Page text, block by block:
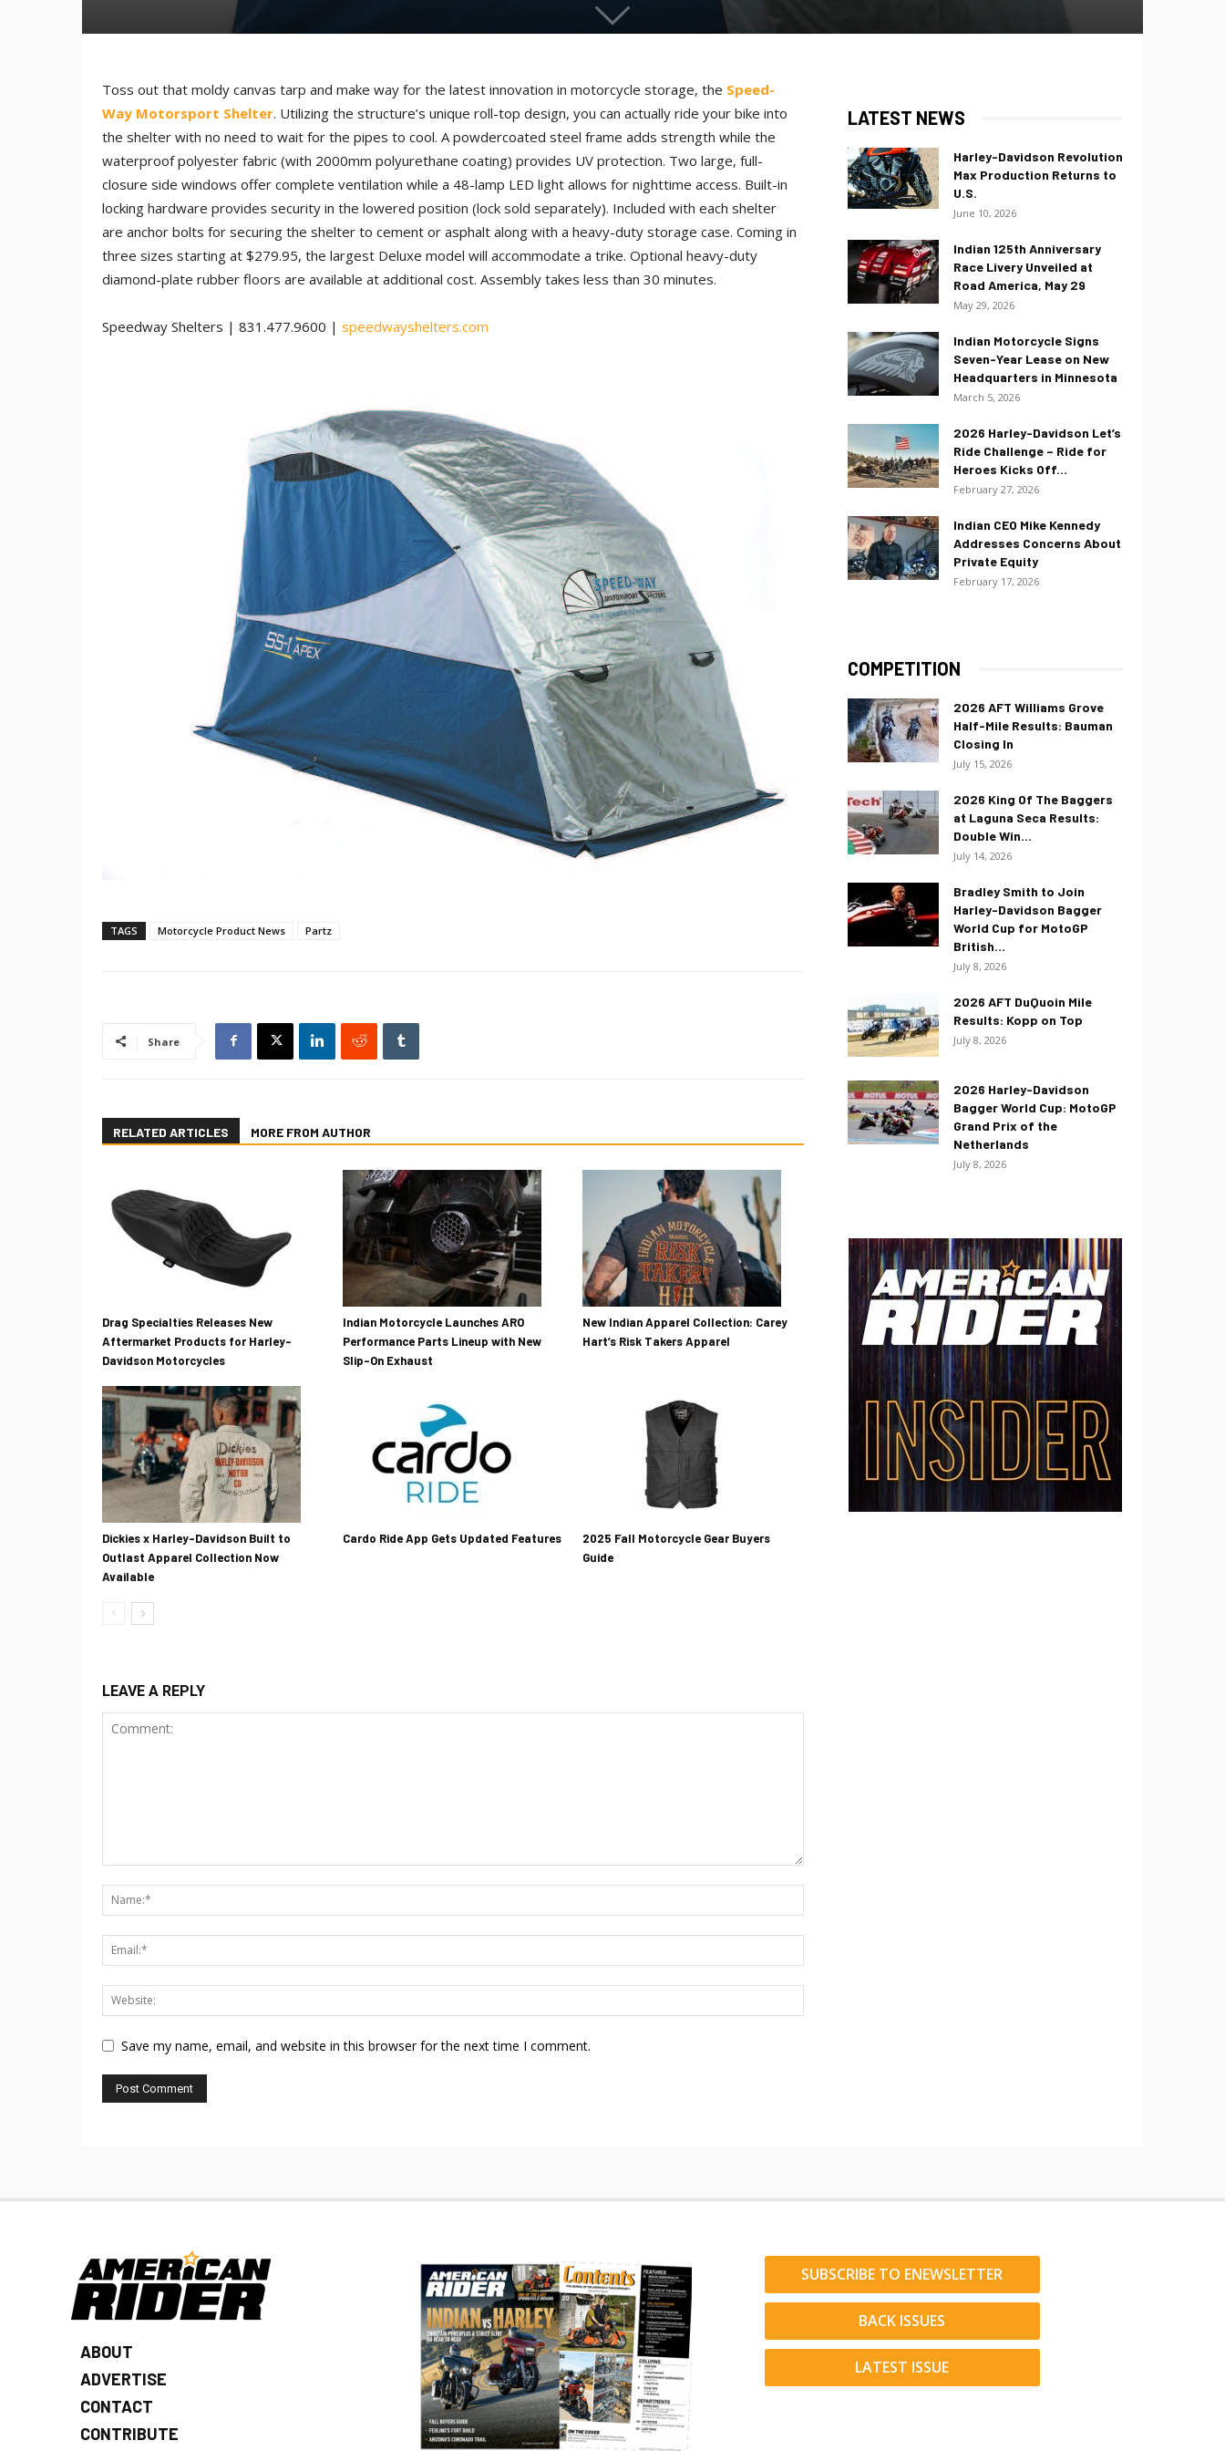
Toss out that moldy canvas tarp and make way for the latest innovation in motorcycle storage, the Speed-
Way Motorsport Shelter. Utilizing the structure’s unique roll-top design, you can actually ride your bike into
the shelter with no need to wait for the pipes to cool. A powdercoated steel frame adds strength while the
waterproof polyester fabric (with 2000mm polyurethane coating) provides UV protection. Two large, full-
closure side windows offer complete ventilation while a 48-lamp LED light allows for nighttime access. Built-in
locking hardware provides security in the lowered position (lock sold separately). Included with each shelter
are anchor bolts for securing the shelter to cement or asphalt along with a heavy-duty storage case. Coming in
three sizes starting at $279.95, the largest Deluxe model will accommodate a trike. Optional heavy-duty
diamond-plate rubber floors are available at additional cost. Assembly takes less than 30 minutes.
Speedway Shelters | 831.477.9600 | speedwayshelters.com
TAGS Motorcycle Product News Partz
Share
RELATED ARTICLES MORE FROM AUTHOR
Drag Specialties Releases New
Aftermarket Products for Harley-
Davidson Motorcycles
Indian Motorcycle Launches ARO
Performance Parts Lineup with New
Slip-On Exhaust
New Indian Apparel Collection: Carey
Hart’s Risk Takers Apparel
Dickies x Harley-Davidson Built to
Outlast Apparel Collection Now
Available
Cardo Ride App Gets Updated Features
2025 Fall Motorcycle Gear Buyers
Guide
LEAVE A REPLY
Save my name, email, and website in this browser for the next time I comment.
LATEST NEWS
Harley-Davidson Revolution
Max Production Returns to
U.S.
June 10, 2026
Indian 125th Anniversary
Race Livery Unveiled at
Road America, May 29
May 29, 2026
Indian Motorcycle Signs
Seven-Year Lease on New
Headquarters in Minnesota
March 5, 2026
2026 Harley-Davidson Let’s
Ride Challenge – Ride for
Heroes Kicks Off...
February 27, 2026
Indian CEO Mike Kennedy
Addresses Concerns About
Private Equity
February 17, 2026
COMPETITION
2026 AFT Williams Grove
Half-Mile Results: Bauman
Closing In
July 15, 2026
2026 King Of The Baggers
at Laguna Seca Results:
Double Win...
July 14, 2026
Bradley Smith to Join
Harley-Davidson Bagger
World Cup for MotoGP
British...
July 8, 2026
2026 AFT DuQuoin Mile
Results: Kopp on Top
July 8, 2026
2026 Harley-Davidson
Bagger World Cup: MotoGP
Grand Prix of the
Netherlands
July 8, 2026
ABOUT
ADVERTISE
CONTACT
CONTRIBUTE
SUBSCRIBE TO ENEWSLETTER
BACK ISSUES
LATEST ISSUE